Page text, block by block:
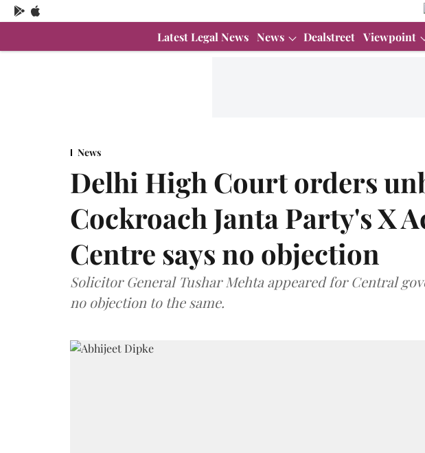
Latest Legal News News Dealstreet Viewpoint
News
Delhi High Court orders
Cockroach Janta Party's X
Centre says no objection
Solicitor General Tushar Mehta appeared for Central
no objection to the same.